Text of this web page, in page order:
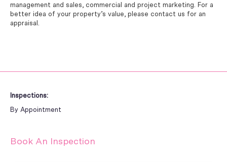
Inspections:
By Appointment
Book An Inspection
management and sales, commercial and project marketing. For a
better idea of your property’s value, please contact us for an
appraisal.